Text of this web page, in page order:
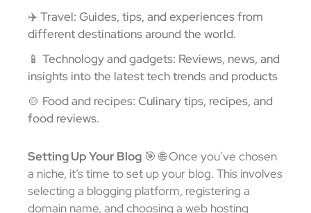
✈️ Travel: Guides, tips, and experiences from
different destinations around the world.
📱 Technology and gadgets: Reviews, news, and
insights into the latest tech trends and products
🍲 Food and recipes: Culinary tips, recipes, and
food reviews.
Setting Up Your Blog 🎯🌐 Once you’ve chosen
a niche, it’s time to set up your blog. This involves
selecting a blogging platform, registering a
domain name, and choosing a web hosting